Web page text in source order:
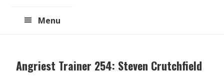
Menu
Angriest Trainer 254: Steven Crutchfield